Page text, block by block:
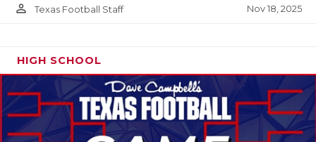
person_outline Texas Football Staff Nov 18, 2025
HIGH SCHOOL